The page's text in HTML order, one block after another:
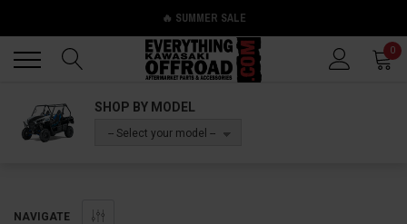
🔥 SUMMER SALE
0
SHOP BY MODEL
-- Select your model --
NAVIGATE